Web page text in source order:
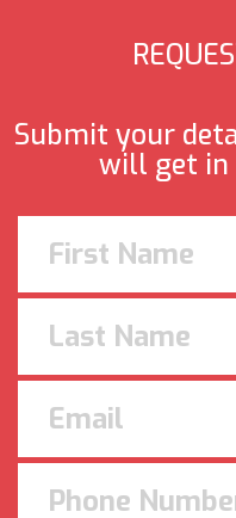
Submit your
will get in